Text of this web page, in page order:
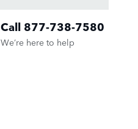
Call 877-738-7580
We’re here to help